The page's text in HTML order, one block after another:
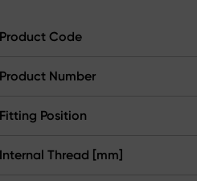
Product Code
Product Number
Fitting Position
Internal Thread [mm]